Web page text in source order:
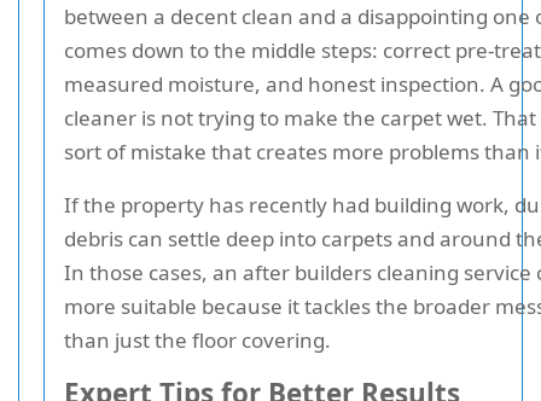
between a decent clean and a disappointing one
comes down to the middle steps: correct pre-
measured moisture, and honest inspection. A
cleaner is not trying to make the carpet wet. That
sort of mistake that creates more problems than
If the property has recently had building work,
debris can settle deep into carpets and around
In those cases, an after builders cleaning service
more suitable because it tackles the broader
than just the floor covering.
Expert Tips for Better Results